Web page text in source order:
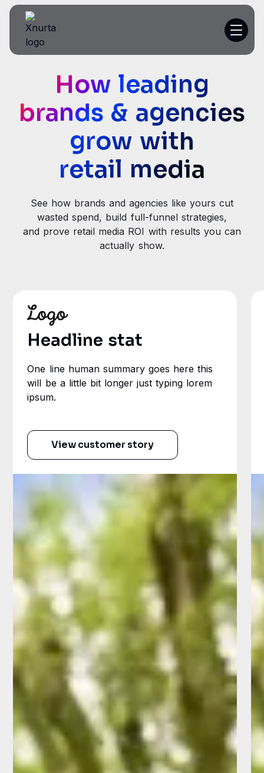
How leading
brands & agencies
grow with
retail media
See how brands and agencies like yours cut
wasted spend, build full-funnel strategies,
and prove retail media ROI with results you can
actually show.
Headline stat
One line human summary goes here this
will be a little bit longer just typing lorem
ipsum.
View customer story
Platform
Resources
Customer Stories
Get a demo